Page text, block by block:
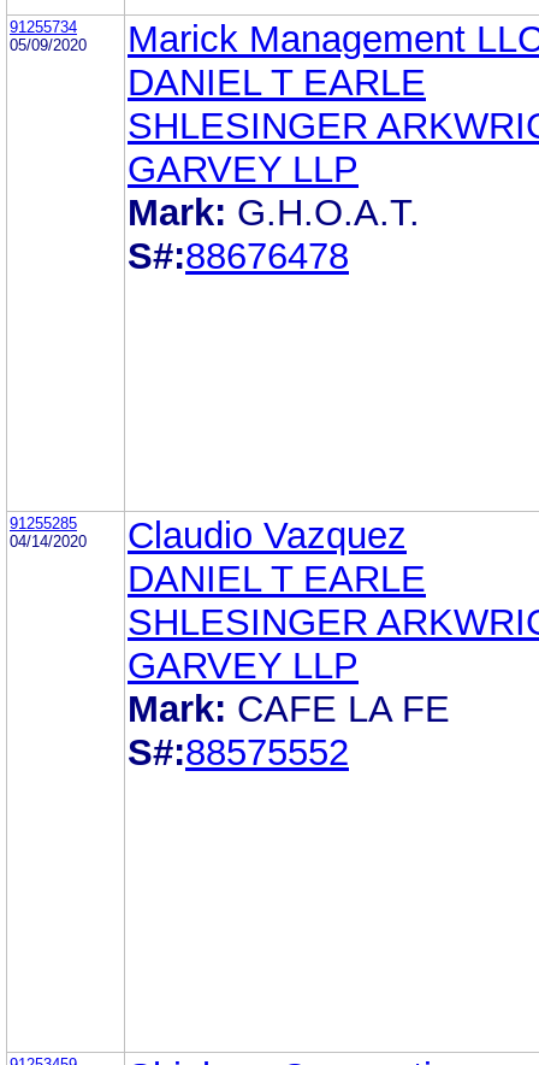
91255734
05/09/2020
Marick Management
DANIEL T EARLE
SHLESINGER
GARVEY LLP
Mark: G.H.O.A.T.
S#:88676478
91255285
04/14/2020
Claudio Vazquez
DANIEL T EARLE
SHLESINGER
GARVEY LLP
Mark: CAFE LA FE
S#:88575552